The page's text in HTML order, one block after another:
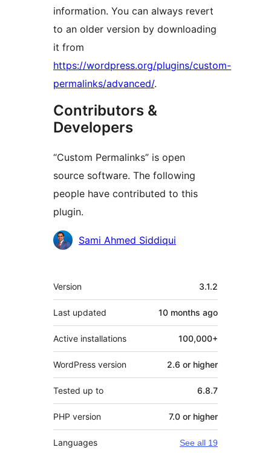
information. You can always revert
to an older version by downloading
it from
https://wordpress.org/plugins/custom-
permalinks/advanced/.
Contributors &
Developers
“Custom Permalinks” is open
source software. The following
people have contributed to this
plugin.
Contributors
Sami Ahmed Siddiqui
Meta
Version 3.1.2
Last updated 10 months ago
Active installations 100,000+
WordPress version 2.6 or higher
Tested up to 6.8.7
PHP version 7.0 or higher
Languages See all 19